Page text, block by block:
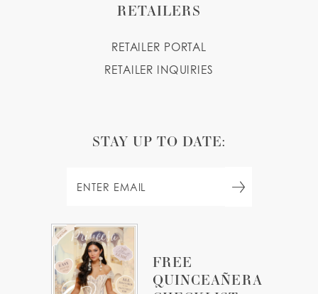
FREE
QUINCEAÑERA
RETAILERS
RETAILER PORTAL
RETAILER INQUIRIES
STAY UP TO DATE: